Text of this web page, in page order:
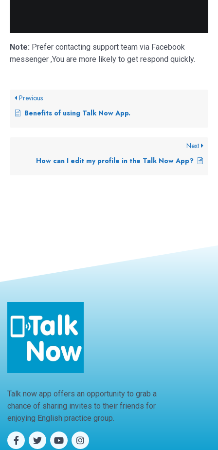
Note: Prefer contacting support team via Facebook
messenger ,You are more likely to get respond quickly.
Previous
Benefits of using Talk Now App.
Next
How can I edit my profile in the Talk Now App?
Talk now app offers an opportunity to grab a
chance of sharing invites to their friends for
enjoying English practice group.